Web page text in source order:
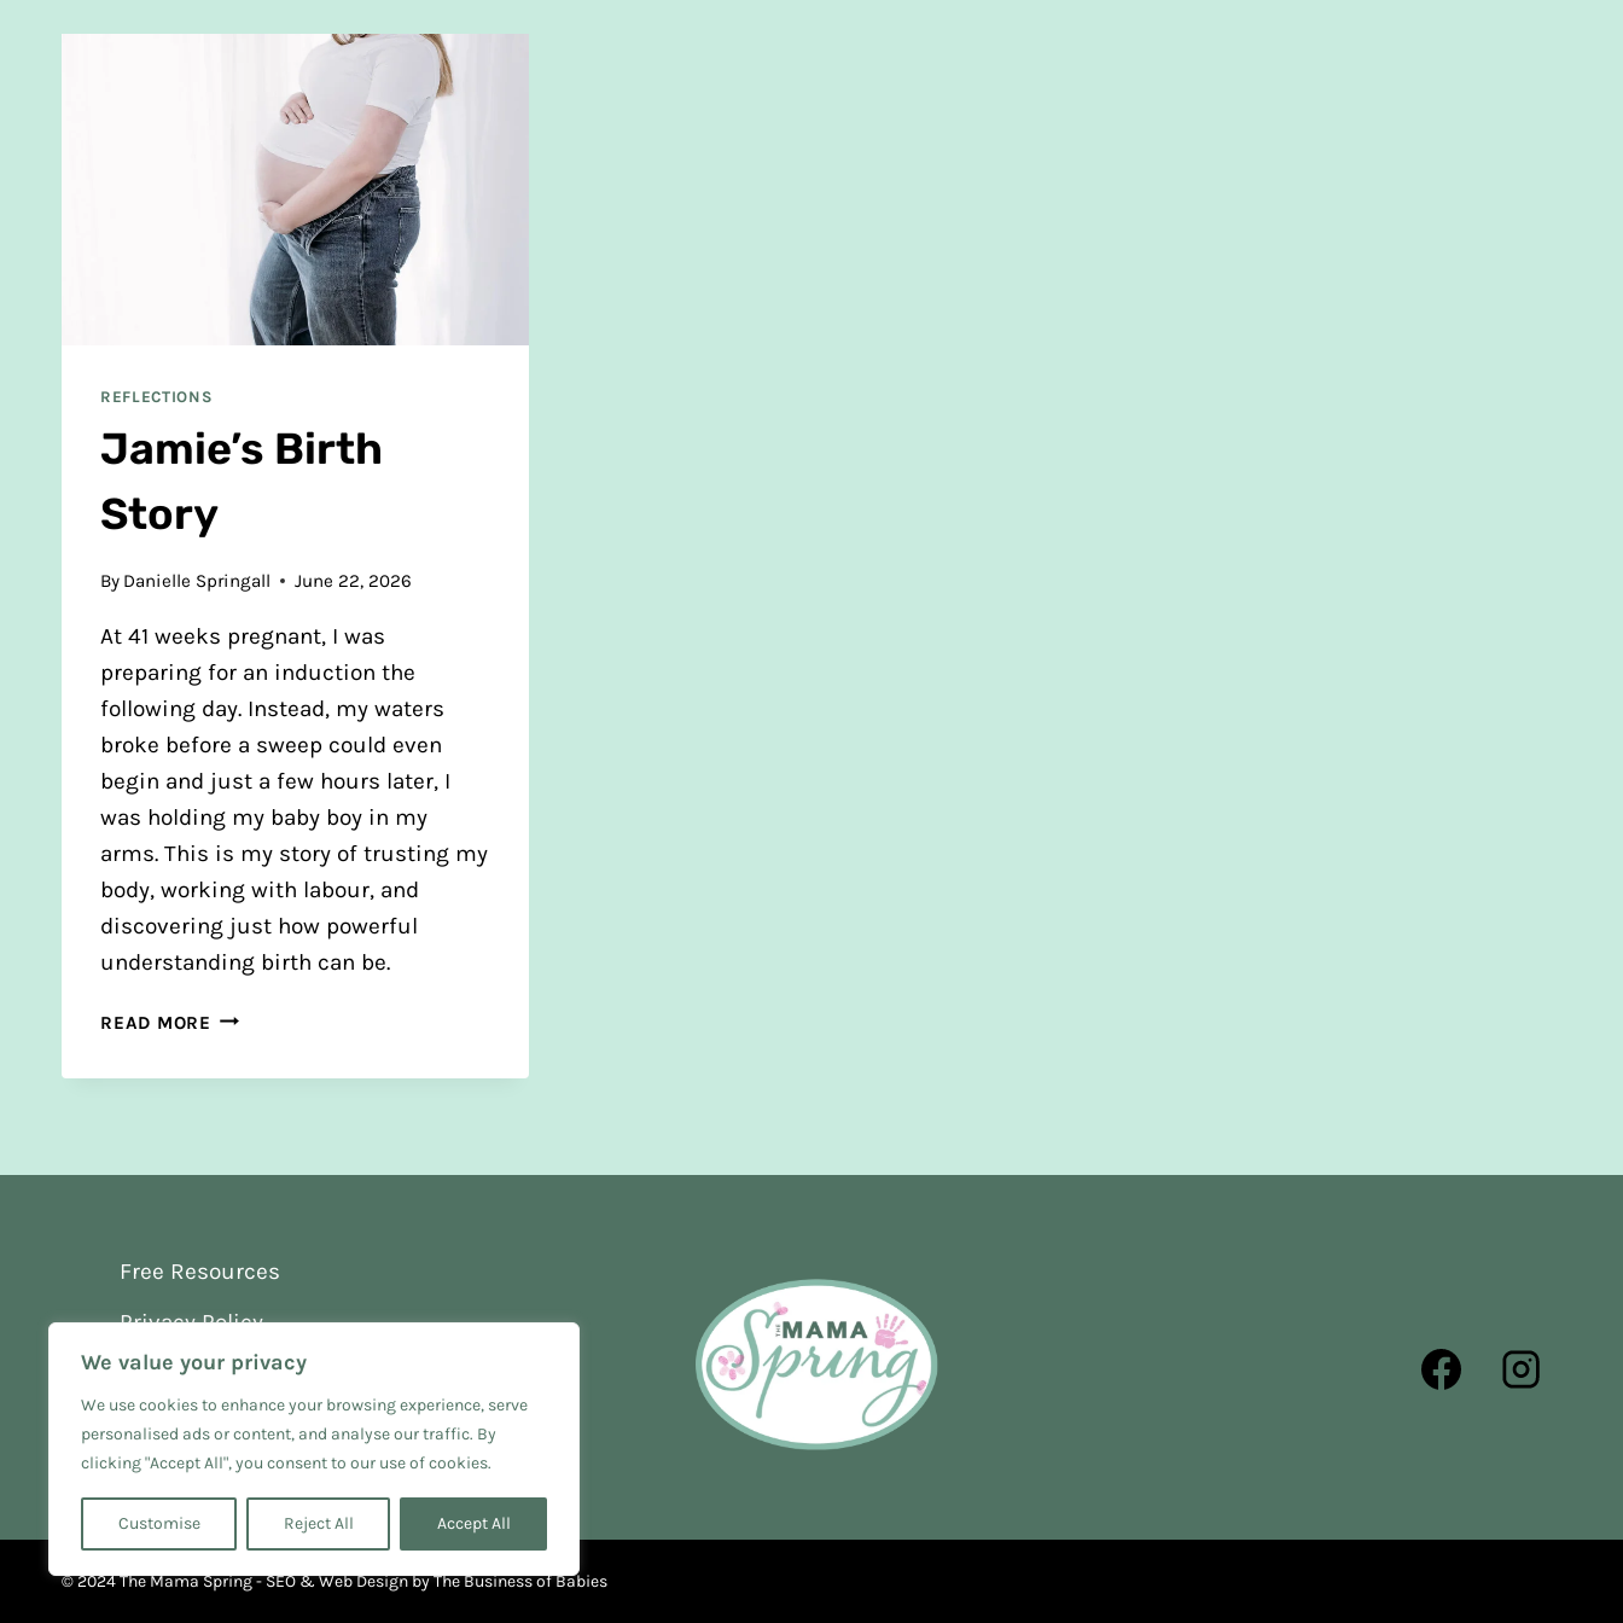
We value your privacy
We use cookies to enhance your browsing experience, serve
personalised ads or content, and analyse our traffic. By
clicking "Accept All", you consent to our use of cookies.
Customise Reject All Accept All
REFLECTIONS
Jamie’s Birth
Story
By Danielle Springall June 22, 2026
At 41 weeks pregnant, I was
preparing for an induction the
following day. Instead, my waters
broke before a sweep could even
begin and just a few hours later, I
was holding my baby boy in my
arms. This is my story of trusting my
body, working with labour, and
discovering just how powerful
understanding birth can be.
READ MORE JAMIE’S
STORY
Free Resources
Privacy Policy
Terms and Conditions
© 2024 The Mama Spring - SEO & Web Design byThe Business of Babies